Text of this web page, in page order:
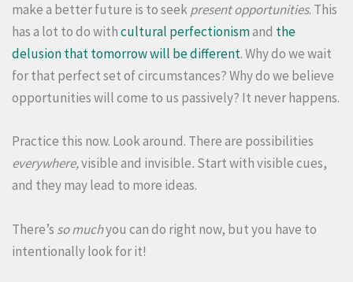
make a better future is to seekpresent opportunities. This
has a lot to do withcultural perfectionismand the
delusion that tomorrow will be different. Why do we wait
for that perfect set of circumstances? Why do we believe
opportunities will come to us passively? It never happens.
Practice this now. Look around. There are possibilities
everywhere,visible and invisible.Start with visible cues,
and they may lead to more ideas.
There’s so muchyou can do right now, but you have to
intentionally look for it!